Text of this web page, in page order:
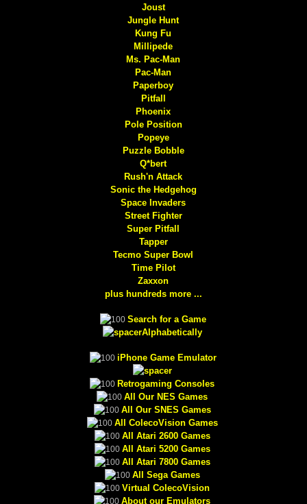
Joust
Jungle Hunt
Kung Fu
Millipede
Ms. Pac-Man
Pac-Man
Paperboy
Pitfall
Phoenix
Pole Position
Popeye
Puzzle Bobble
Q*bert
Rush'n Attack
Sonic the Hedgehog
Space Invaders
Street Fighter
Super Pitfall
Tapper
Tecmo Super Bowl
Time Pilot
Zaxxon
plus hundreds more ...
Search for a Game
Alphabetically
iPhone Game Emulator
Retrogaming Consoles
All Our NES Games
All Our SNES Games
All ColecoVision Games
All Atari 2600 Games
All Atari 5200 Games
All Atari 7800 Games
All Sega Games
Virtual ColecoVision
About our Emulators